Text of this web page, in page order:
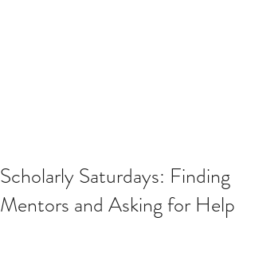
Scholarly Saturdays: Finding
Mentors and Asking for Help